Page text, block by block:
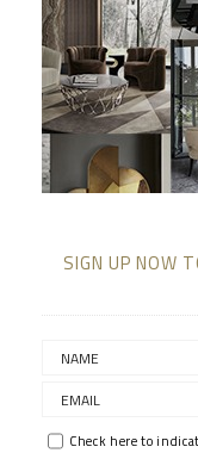
SIGN UP NOW
Check here to